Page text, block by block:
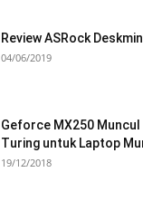
Review ASRock
04/06/2019
Geforce MX250
Turing untuk Laptop
19/12/2018